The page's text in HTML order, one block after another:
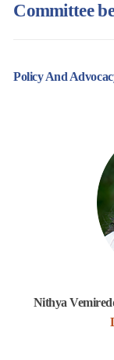
Committee
Policy And
Nithya